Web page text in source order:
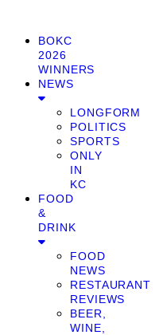
BOKC
2026
WINNERS
NEWS
LONGFORM
POLITICS
SPORTS
ONLY
IN
KC
FOOD
&
DRINK
FOOD
NEWS
RESTAURANT
REVIEWS
BEER,
WINE,